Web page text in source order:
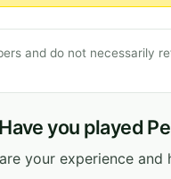
and do not necessarily
Have you played
your experience